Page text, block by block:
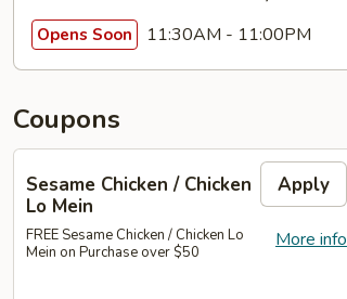
Opens Soon 11:30AM - 11:00PM
Coupons
Sesame Chicken / Chicken
Lo Mein
Apply
More info
FREE Sesame Chicken / Chicken Lo
Mein on Purchase over $50